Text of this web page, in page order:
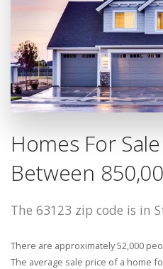
Homes For
Between
The 63123 zip code is in
There are approximately 52,000
The average sale price of a home